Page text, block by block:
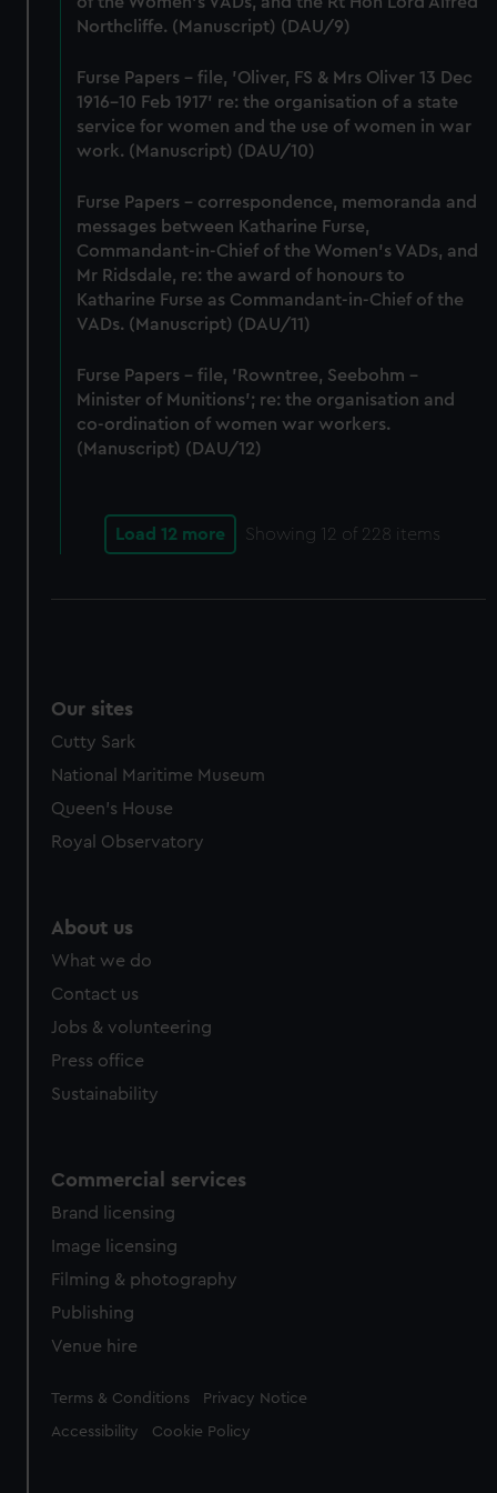
cookies, change your preferences or opt-out at any time.
Northcliffe. (Manuscript) (DAU/9)
Furse Papers - file, 'Oliver, FS & Mrs Oliver 13 Dec
1916-10 Feb 1917' re: the organisation of a state
service for women and the use of women in war
work. (Manuscript) (DAU/10)
Furse Papers - correspondence, memoranda and
messages between Katharine Furse,
Commandant-in-Chief of the Women's VADs, and
Mr Ridsdale, re: the award of honours to
Katharine Furse as Commandant-in-Chief of the
VADs. (Manuscript) (DAU/11)
Furse Papers - file, 'Rowntree, Seebohm -
Minister of Munitions'; re: the organisation and
co-ordination of women war workers.
(Manuscript) (DAU/12)
Load 12 more Showing 12 of 228 items
Our sites
Cutty Sark
National Maritime Museum
Queen's House
Royal Observatory
About us
What we do
Contact us
Jobs & volunteering
Press office
Sustainability
Commercial services
Brand licensing
Image licensing
Filming & photography
Publishing
Venue hire
Legal
Terms & Conditions Privacy Notice
Accessibility Cookie Policy